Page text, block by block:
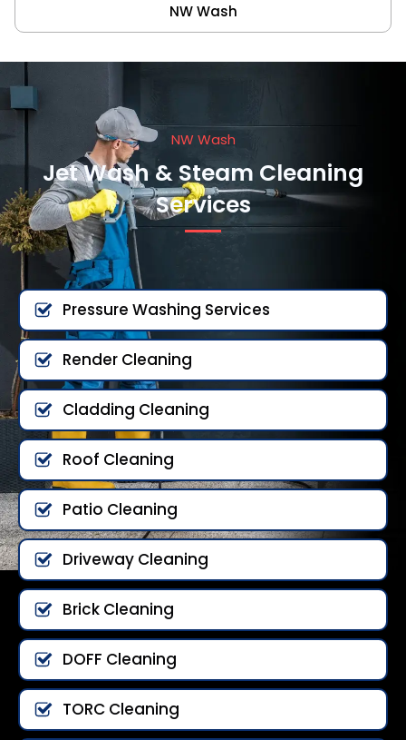
NW Wash
NW Wash
Jet Wash & Steam Cleaning
Services
Pressure Washing Services
Render Cleaning
Cladding Cleaning
Roof Cleaning
Patio Cleaning
Driveway Cleaning
Brick Cleaning
DOFF Cleaning
TORC Cleaning